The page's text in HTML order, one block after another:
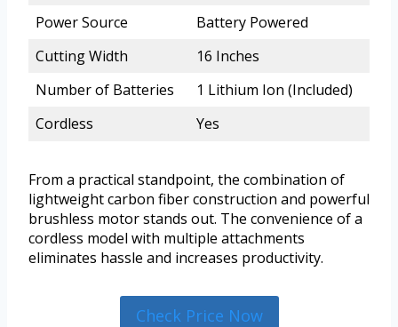
Power Source
Battery Powered
Cutting Width
16 Inches
Number of Batteries
1 Lithium Ion (Included)
Cordless
Yes
From a practical standpoint, the combination of
lightweight carbon fiber construction and powerful
brushless motor stands out. The convenience of a
cordless model with multiple attachments
eliminates hassle and increases productivity.
Check Price Now